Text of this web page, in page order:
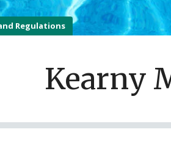
Regulations
Kearny